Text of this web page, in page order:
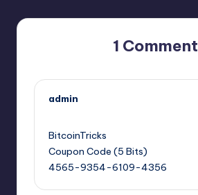
1 Comment
admin
BitcoinTricks
Coupon Code (5 Bits)
4565-9354-6109-4356